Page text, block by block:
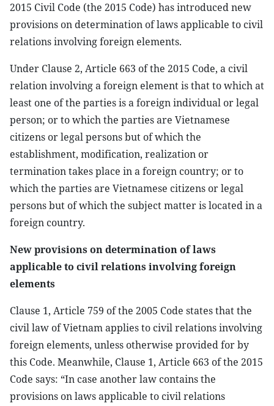
2015 Civil Code (the 2015 Code) has introduced new
provisions on determination of laws applicable to civil
relations involving foreign elements.
Under Clause 2, Article 663 of the 2015 Code, a civil
relation involving a foreign element is that to which at
least one of the parties is a foreign individual or legal
person; or to which the parties are Vietnamese
citizens or legal persons but of which the
establishment, modification, realization or
termination takes place in a foreign country; or to
which the parties are Vietnamese citizens or legal
persons but of which the subject matter is located in a
foreign country.
New provisions on determination of laws
applicable to civil relations involving foreign
elements
Clause 1, Article 759 of the 2005 Code states that the
civil law of Vietnam applies to civil relations involving
foreign elements, unless otherwise provided for by
this Code. Meanwhile, Clause 1, Article 663 of the 2015
Code says: “In case another law contains the
provisions on laws applicable to civil relations